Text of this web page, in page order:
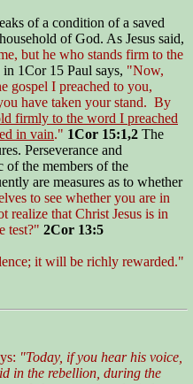
of a condition of a saved
of God. As Jesus said,
but he who stands firm to the
1Cor 15 Paul says, "Now,
gospel I preached to you,
have taken your stand. By
firmly to the word I preached
in vain." 1Cor 15:1,2 The
Perseverance and
of the members of the
are measures as to whether
to see whether you are in
realize that Christ Jesus is in
test?" 2Cor 13:5
it will be richly rewarded."
"Today, if you hear his voice,
in the rebellion, during the